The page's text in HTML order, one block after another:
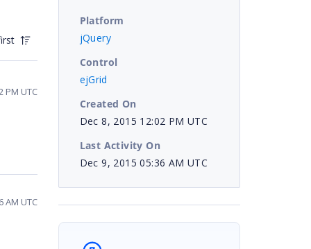
PM UTC
AM UTC
Platform
jQuery
Control
ejGrid
Created On
Dec 8, 2015 12:02 PM UTC
Last Activity On
Dec 9, 2015 05:36 AM UTC